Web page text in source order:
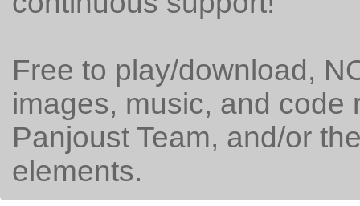
Free to play/download,
images, music, and code
Panjoust Team, and/or
elements.